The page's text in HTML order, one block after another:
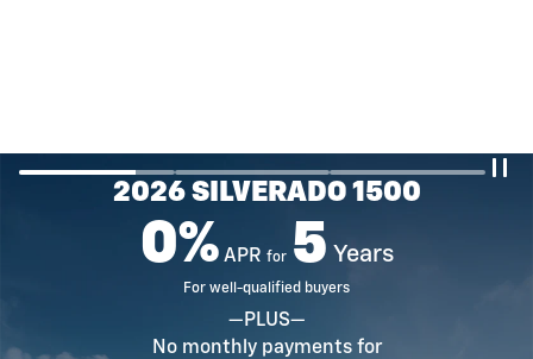
2026 SILVERADO 1500
0%APR for 5 Years
For well-qualified buyers
—PLUS—
No monthly payments for